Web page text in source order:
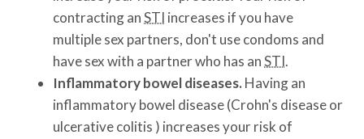
contracting anSTI increases if you have
multiple sex partners, don't use condoms and
have sex with a partner who has anSTI.
Inflammatory bowel diseases. Having an
inflammatory bowel disease (Crohn's disease or
ulcerative colitis ) increases your risk of